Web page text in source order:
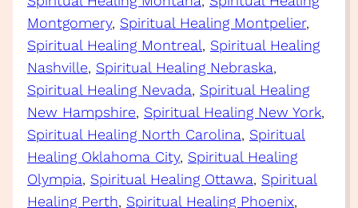
Montgomery, Spiritual Healing Montpelier
Spiritual Healing Montreal, Spiritual Healing
Nashville, Spiritual Healing Nebraska
Spiritual Healing Nevada, Spiritual Healing
New Hampshire, Spiritual Healing New York
Spiritual Healing North Carolina, Spiritual
Healing Oklahoma City, Spiritual Healing
Olympia, Spiritual Healing Ottawa, Spiritual
Healing Perth, Spiritual Healing Phoenix